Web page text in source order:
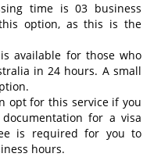
time is 03 business
option, as this is the
available for those who
in 24 hours. A small
opt for this service if you
for a visa
is required for you to
hours.